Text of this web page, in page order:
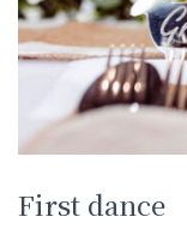
First dance